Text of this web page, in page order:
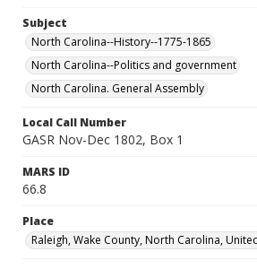
Subject
North Carolina--History--1775-1865
North Carolina--Politics and government
North Carolina. General Assembly
Local Call Number
GASR Nov-Dec 1802, Box 1
MARS ID
66.8
Place
Raleigh, Wake County, North Carolina,